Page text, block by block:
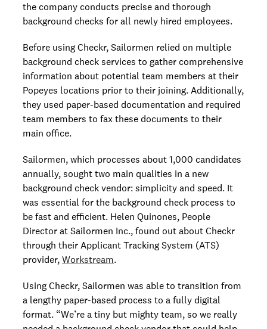
the company conducts precise and thorough
background checks for all newly hired employees.
Before using Checkr, Sailormen relied on multiple
background check services to gather comprehensive
information about potential team members at their
Popeyes locations prior to their joining. Additionally,
they used paper-based documentation and required
team members to fax these documents to their
main office.
Sailormen, which processes about 1,000 candidates
annually, sought two main qualities in a new
background check vendor: simplicity and speed. It
was essential for the background check process to
be fast and efficient. Helen Quinones, People
Director at Sailormen Inc., found out about Checkr
through their Applicant Tracking System (ATS)
provider, Workstream.
Using Checkr, Sailormen was able to transition from
a lengthy paper-based process to a fully digital
format. “We’re a tiny but mighty team, so we really